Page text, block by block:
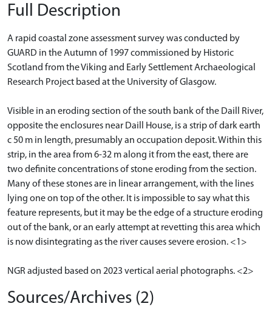
Full Description
A rapid coastal zone assessment survey was conducted by
GUARD in the Autumn of 1997 commissioned by Historic
Scotland from the Viking and Early Settlement Archaeological
Research Project based at the University of Glasgow.
Visible in an eroding section of the south bank of the Daill River,
opposite the enclosures near Daill House, is a strip of dark earth
c 50 m in length, presumably an occupation deposit. Within this
strip, in the area from 6-32 m along it from the east, there are
two definite concentrations of stone eroding from the section.
Many of these stones are in linear arrangement, with the lines
lying one on top of the other. It is impossible to say what this
feature represents, but it may be the edge of a structure eroding
out of the bank, or an early attempt at revetting this area which
is now disintegrating as the river causes severe erosion. <1>
NGR adjusted based on 2023 vertical aerial photographs. <2>
Sources/Archives (2)